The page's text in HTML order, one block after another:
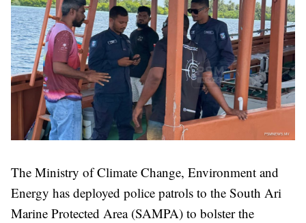
The Ministry of Climate Change, Environment and
Energy has deployed police patrols to the South Ari
Marine Protected Area (SAMPA) to bolster the